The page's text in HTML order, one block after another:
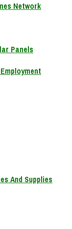
Network
Panels
And Supplies